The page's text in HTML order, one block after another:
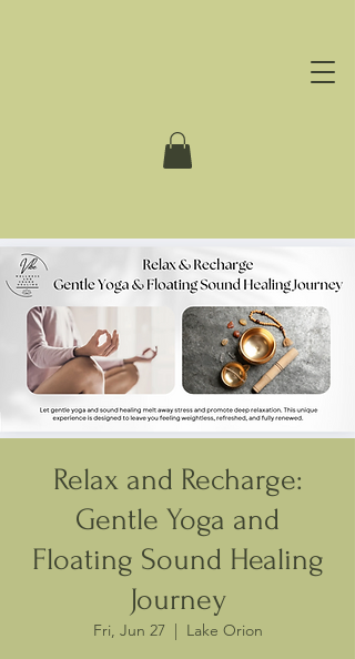
Relax and Recharge:
Gentle Yoga and
Floating Sound Healing
Journey
Fri, Jun 27
  |
Lake Orion